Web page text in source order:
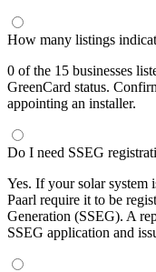
How many listings
0 of the 15 businesses
GreenCard status.
appointing an installer.
Do I need SSEG
Yes. If your solar system
Paarl require it to be
Generation (SSEG). A
SSEG application and